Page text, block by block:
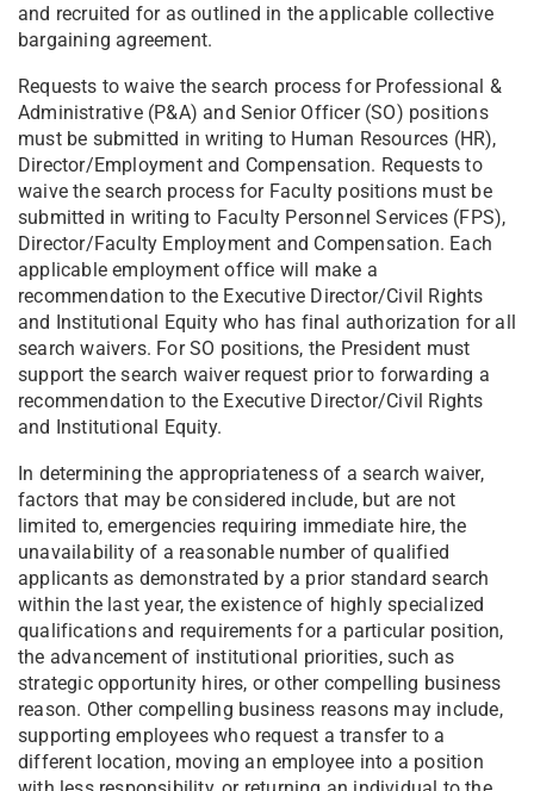
and recruited for as outlined in the applicable collective
bargaining agreement.
Requests to waive the search process for Professional &
Administrative (P&A) and Senior Officer (SO) positions
must be submitted in writing to Human Resources (HR),
Director/Employment and Compensation. Requests to
waive the search process for Faculty positions must be
submitted in writing to Faculty Personnel Services (FPS),
Director/Faculty Employment and Compensation. Each
applicable employment office will make a
recommendation to the Executive Director/Civil Rights
and Institutional Equity who has final authorization for all
search waivers. For SO positions, the President must
support the search waiver request prior to forwarding a
recommendation to the Executive Director/Civil Rights
and Institutional Equity.
In determining the appropriateness of a search waiver,
factors that may be considered include, but are not
limited to, emergencies requiring immediate hire, the
unavailability of a reasonable number of qualified
applicants as demonstrated by a prior standard search
within the last year, the existence of highly specialized
qualifications and requirements for a particular position,
the advancement of institutional priorities, such as
strategic opportunity hires, or other compelling business
reason. Other compelling business reasons may include,
supporting employees who request a transfer to a
different location, moving an employee into a position